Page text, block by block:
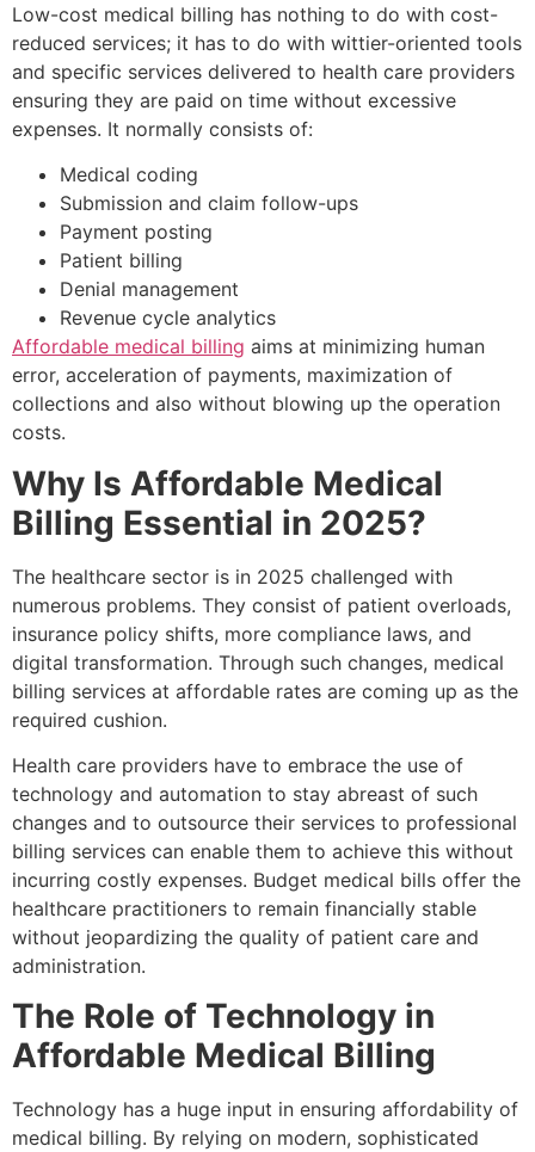
Low-cost medical billing has nothing to do with cost-
reduced services; it has to do with wittier-oriented tools
and specific services delivered to health care providers
ensuring they are paid on time without excessive
expenses. It normally consists of:
Medical coding
Submission and claim follow-ups
Payment posting
Patient billing
Denial management
Revenue cycle analytics
Affordable medical billing aims at minimizing human
error, acceleration of payments, maximization of
collections and also without blowing up the operation
costs.
Why Is Affordable Medical
Billing Essential in 2025?
The healthcare sector is in 2025 challenged with
numerous problems. They consist of patient overloads,
insurance policy shifts, more compliance laws, and
digital transformation. Through such changes, medical
billing services at affordable rates are coming up as the
required cushion.
Health care providers have to embrace the use of
technology and automation to stay abreast of such
changes and to outsource their services to professional
billing services can enable them to achieve this without
incurring costly expenses. Budget medical bills offer the
healthcare practitioners to remain financially stable
without jeopardizing the quality of patient care and
administration.
The Role of Technology in
Affordable Medical Billing
Technology has a huge input in ensuring affordability of
medical billing. By relying on modern, sophisticated